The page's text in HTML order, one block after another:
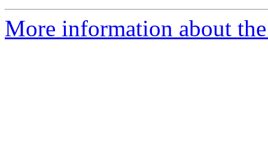
More information about